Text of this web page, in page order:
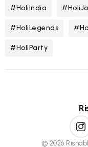
#HoliIndia
#HoliLegends
#HoliParty
© 2026